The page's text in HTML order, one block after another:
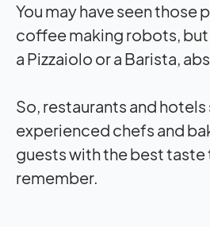
You may have seen those
coffee making robots,
a Pizzaiolo or a Barista,
So, restaurants and
experienced chefs and
guests with the best taste
remember.